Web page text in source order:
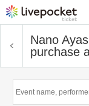
Nano
purchase